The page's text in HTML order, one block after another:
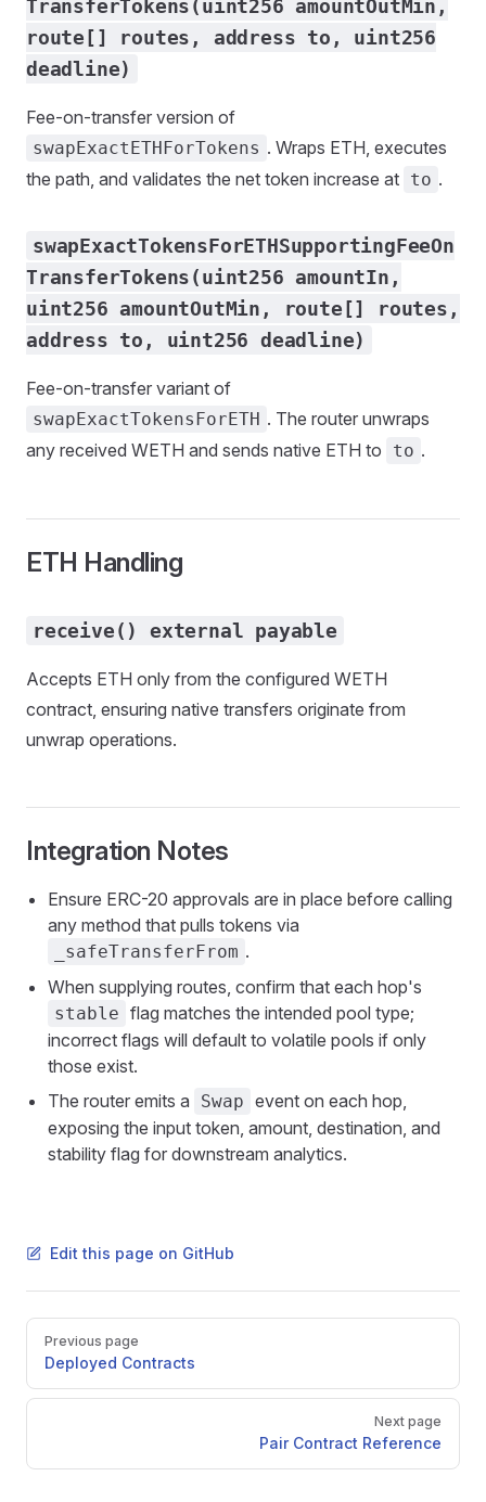
TransferTokens(uint256 amountOutMin,
route[] routes, address to, uint256
deadline)
Fee-on-transfer version of
swapExactETHForTokens . Wraps ETH, executes
the path, and validates the net token increase at to .
swapExactTokensForETHSupportingFeeOn
TransferTokens(uint256 amountIn,
uint256 amountOutMin, route[] routes,
address to, uint256 deadline)
Fee-on-transfer variant of
swapExactTokensForETH . The router unwraps
any received WETH and sends native ETH to
to .
ETH Handling
receive() external payable
Accepts ETH only from the configured WETH
contract, ensuring native transfers originate from
unwrap operations.
Integration Notes
Ensure ERC-20 approvals are in place before calling
any method that pulls tokens via
_safeTransferFrom .
When supplying routes, confirm that each hop's
stable flag matches the intended pool type;
incorrect flags will default to volatile pools if only
those exist.
The router emits a
Swap event on each hop,
exposing the input token, amount, destination, and
stability flag for downstream analytics.
Edit this page on GitHub
Pager
Previous page
Deployed Contracts
Next page
Pair Contract Reference